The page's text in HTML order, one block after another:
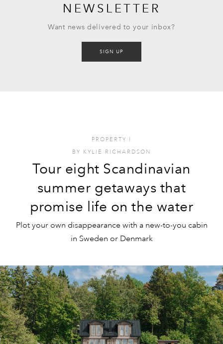
NEWSLETTER
Want news delivered to your inbox?
SIGN UP
PROPERTY I
BY KYLIE RICHARDSON
Tour eight Scandinavian
summer getaways that
promise life on the water
Plot your own disappearance with a new-to-you cabin
in Sweden or Denmark